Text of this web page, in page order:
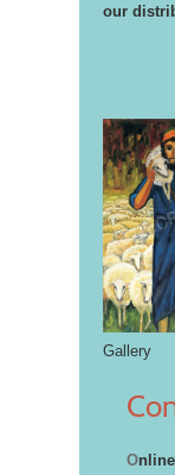
our
Gallery
O